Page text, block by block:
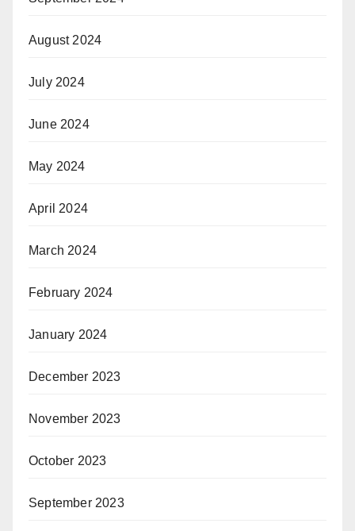
August 2024
July 2024
June 2024
May 2024
April 2024
March 2024
February 2024
January 2024
December 2023
November 2023
October 2023
September 2023